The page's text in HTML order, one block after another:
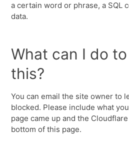
a certain word or phrase, a SQL
data.
What can I do
this?
You can email the site owner to
blocked. Please include what
page came up and the
bottom of this page.